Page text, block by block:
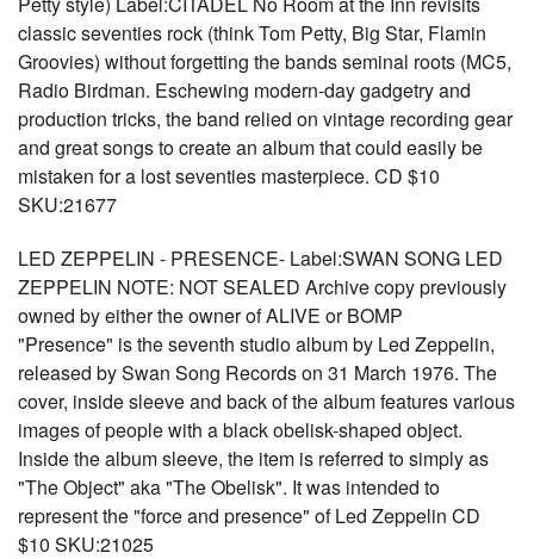
classic seventies rock (think Tom Petty, Big Star, Flamin
Groovies) without forgetting the bands seminal roots (MC5,
Radio Birdman. Eschewing modern-day gadgetry and
production tricks, the band relied on vintage recording gear
and great songs to create an album that could easily be
mistaken for a lost seventies masterpiece. CD $10
SKU:21677
LED ZEPPELIN - PRESENCE- Label:SWAN SONG LED
ZEPPELIN NOTE: NOT SEALED Archive copy previously
owned by either the owner of ALIVE or BOMP
"Presence" is the seventh studio album by Led Zeppelin,
released by Swan Song Records on 31 March 1976. The
cover, inside sleeve and back of the album features various
images of people with a black obelisk-shaped object.
Inside the album sleeve, the item is referred to simply as
"The Object" aka "The Obelisk". It was intended to
represent the "force and presence" of Led Zeppelin CD
$10 SKU:21025